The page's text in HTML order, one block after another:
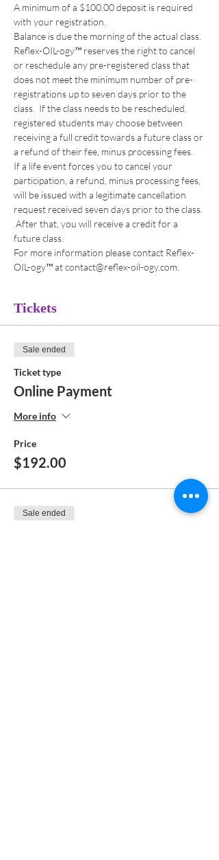
A minimum of a $100.00 deposit is required
with your registration.
Balance is due the morning of the actual class.
Reflex-OIL-ogy™ reserves the right to cancel
or reschedule any pre-registered class that
does not meet the minimum number of pre-
registrations up to seven days prior to the
class.  If the class needs to be rescheduled,
registered students may choose between
receiving a full credit towards a future class or
a refund of their fee, minus processing fees.
If a life event forces you to cancel your
participation, a refund, minus processing fees,
will be issued with a legitimate cancellation
request received seven days prior to the class.
After that, you will receive a credit for a
future class.
For more information please contact Reflex-
OIL-ogy™ at contact@reflex-oil-ogy.com.
Tickets
Sale ended
Ticket type
Online Payment
More info
Price
$192.00
Sale ended